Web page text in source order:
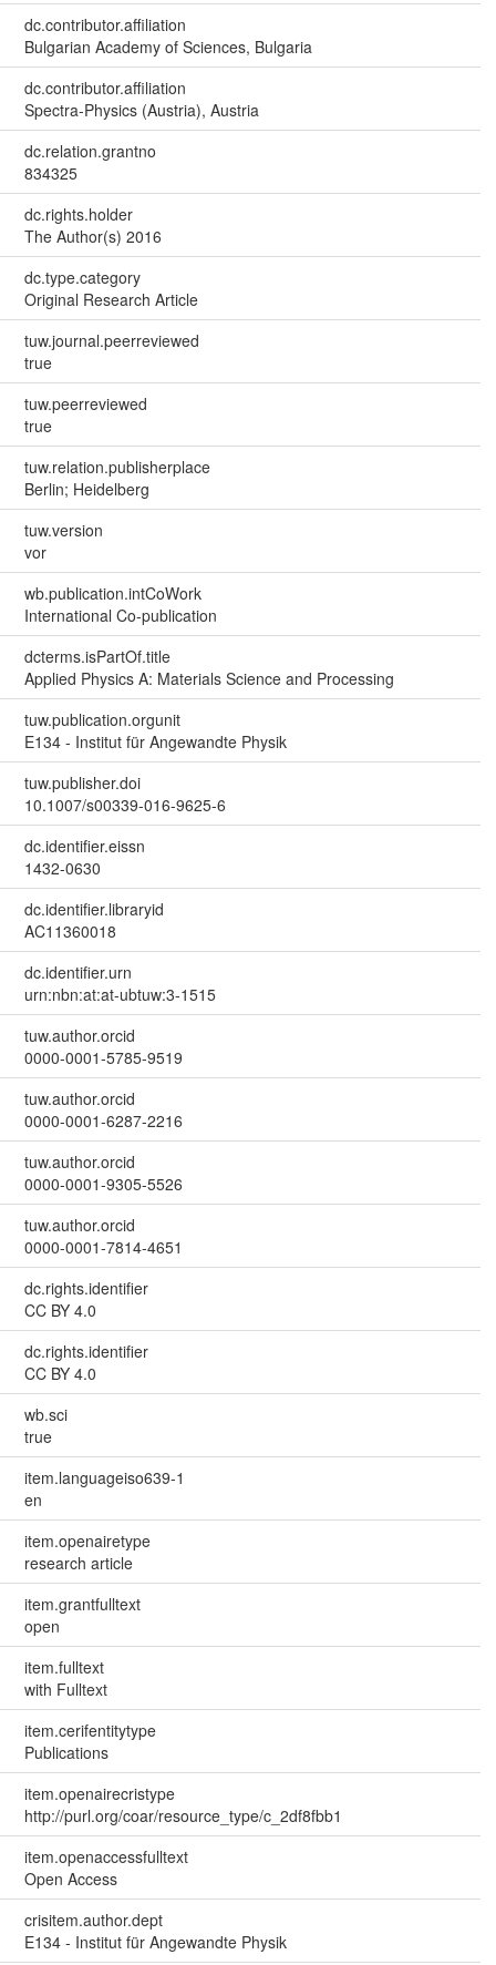
dc.contributor.affiliation
Bulgarian Academy of Sciences, Bulgaria
dc.contributor.affiliation
Spectra-Physics (Austria), Austria
dc.relation.grantno
834325
dc.rights.holder
The Author(s) 2016
dc.type.category
Original Research Article
tuw.journal.peerreviewed
true
tuw.peerreviewed
true
tuw.relation.publisherplace
Berlin; Heidelberg
tuw.version
vor
wb.publication.intCoWork
International Co-publication
dcterms.isPartOf.title
Applied Physics A: Materials Science and Processing
tuw.publication.orgunit
E134 - Institut für Angewandte Physik
tuw.publisher.doi
10.1007/s00339-016-9625-6
dc.identifier.eissn
1432-0630
dc.identifier.libraryid
AC11360018
dc.identifier.urn
urn:nbn:at:at-ubtuw:3-1515
tuw.author.orcid
0000-0001-5785-9519
tuw.author.orcid
0000-0001-6287-2216
tuw.author.orcid
0000-0001-9305-5526
tuw.author.orcid
0000-0001-7814-4651
dc.rights.identifier
CC BY 4.0
dc.rights.identifier
CC BY 4.0
wb.sci
true
item.languageiso639-1
en
item.openairetype
research article
item.grantfulltext
open
item.fulltext
with Fulltext
item.cerifentitytype
Publications
item.openairecristype
http://purl.org/coar/resource_type/c_2df8fbb1
item.openaccessfulltext
Open Access
crisitem.author.dept
E134 - Institut für Angewandte Physik